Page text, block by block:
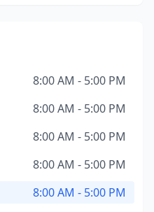
8:00 AM - 5:00 PM
8:00 AM - 5:00 PM
8:00 AM - 5:00 PM
8:00 AM - 5:00 PM
8:00 AM - 5:00 PM